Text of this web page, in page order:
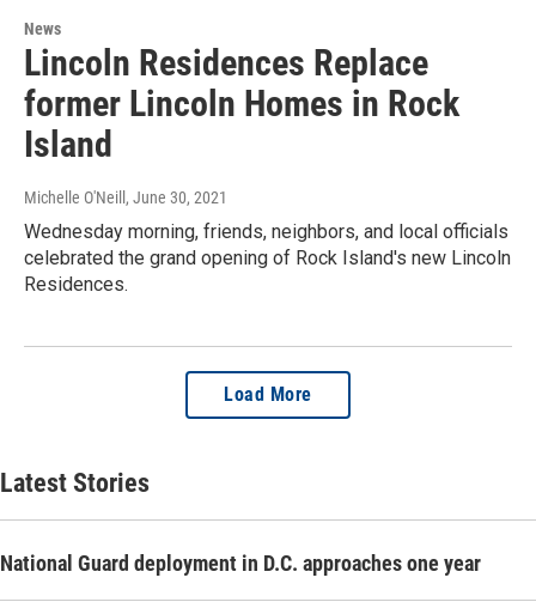
News
Lincoln Residences Replace
former Lincoln Homes in Rock
Island
Michelle O'Neill, June 30, 2021
Wednesday morning, friends, neighbors, and local officials
celebrated the grand opening of Rock Island's new Lincoln
Residences.
Load More
Latest Stories
National Guard deployment in D.C. approaches one year